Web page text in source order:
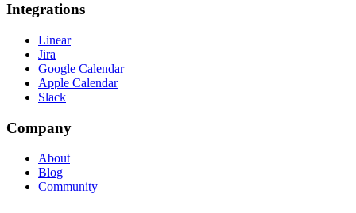
Integrations
Linear
Jira
Google Calendar
Apple Calendar
Slack
Company
About
Blog
Community